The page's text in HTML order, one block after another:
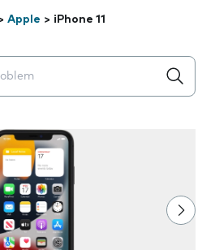
Apple > iPhone 11
appear below the field as you